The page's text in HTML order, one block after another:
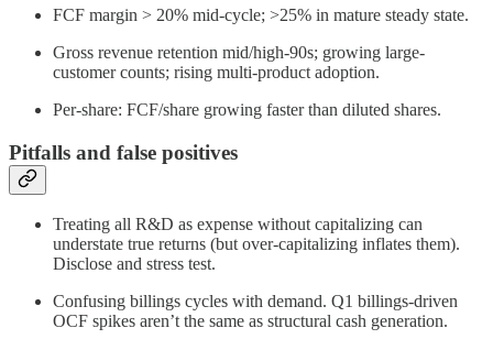
FCF margin > 20% mid-cycle; >25% in mature steady state.
Gross revenue retention mid/high-90s; growing large-
customer counts; rising multi-product adoption.
Per-share: FCF/share growing faster than diluted shares.
Pitfalls and false positives
Treating all R&D as expense without capitalizing can
understate true returns (but over-capitalizing inflates them).
Disclose and stress test.
Confusing billings cycles with demand. Q1 billings-driven
OCF spikes aren’t the same as structural cash generation.